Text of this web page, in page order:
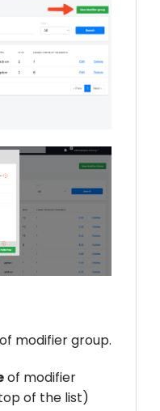
of modifier group.
of modifier
of the list)